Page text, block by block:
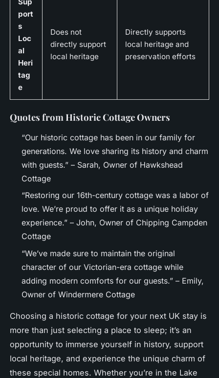
port
s
Loc
al
Heri
tag
e
Does not
directly support
local heritage
Directly supports
local heritage and
preservation efforts
Quotes from Historic Cottage Owners
“Our historic cottage has been in our family for
generations. We love sharing its history and charm
with guests.” – Sarah, Owner of Hawkshead
Cottage
“Restoring our 16th-century cottage was a labor of
love. We’re proud to offer it as a unique holiday
experience.” – John, Owner of Chipping Campden
Cottage
“We’ve made sure to maintain the original
character of our Victorian-era cottage while
adding modern comforts for our guests.” – Emily,
Owner of Windermere Cottage
Choosing a historic cottage for your next UK stay is
more than just selecting a place to sleep; it’s an
opportunity to immerse yourself in history, support
local heritage, and experience the unique charm of
these special homes. Whether you’re in the Lake